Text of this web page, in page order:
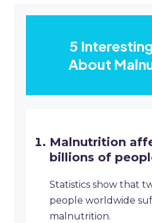
5
About
Malnutrition
billions of
Statistics show that
people worldwide
malnutrition.